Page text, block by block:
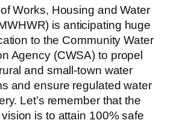
Works, Housing and Water
is anticipating huge
to the Community Water
Agency (CWSA) to propel
and small-town water
and ensure regulated water
Let’s remember that the
is to attain 100% safe